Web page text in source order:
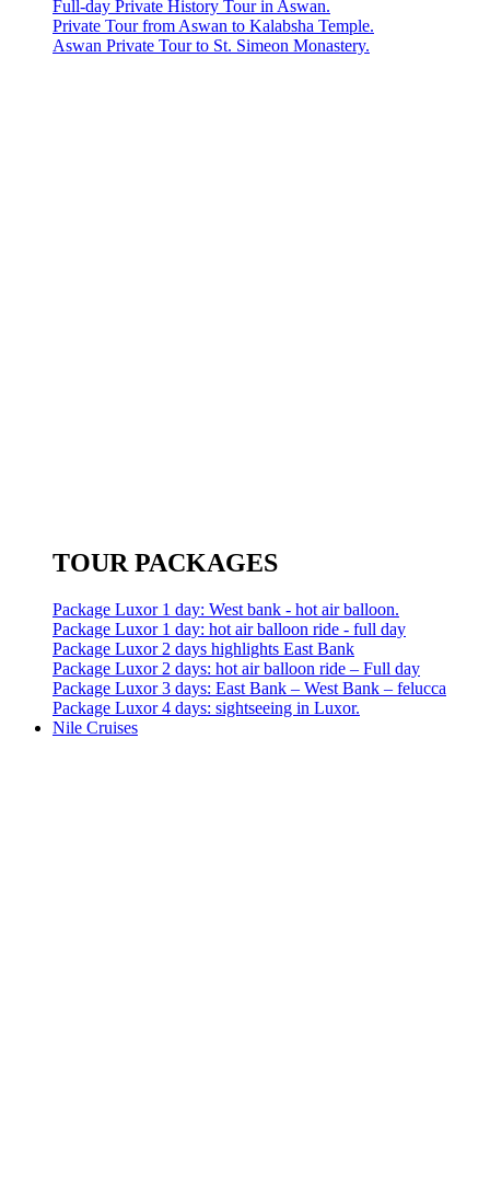
Full-day Private History Tour in Aswan.
Private Tour from Aswan to Kalabsha Temple.
Aswan Private Tour to St. Simeon Monastery.
TOUR PACKAGES
Package Luxor 1 day: West bank - hot air balloon.
Package Luxor 1 day: hot air balloon ride - full day
Package Luxor 2 days highlights East Bank
Package Luxor 2 days: hot air balloon ride – Full day
Package Luxor 3 days: East Bank – West Bank – felucca
Package Luxor 4 days: sightseeing in Luxor.
Nile Cruises